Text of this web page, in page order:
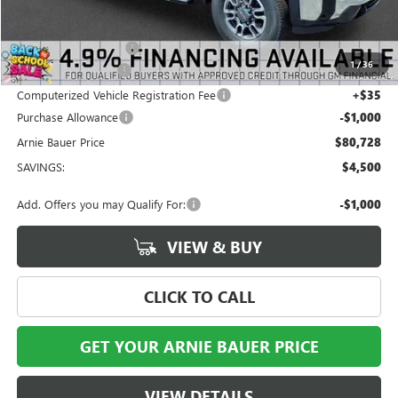
1/36
$84,815
Arnie Bauer Discount -$3,500
Documentation Fee +$378
Computerized Vehicle Registration Fee +$35
Purchase Allowance -$1,000
Arnie Bauer Price $80,728
SAVINGS: $4,500
Add. Offers you may Qualify For: -$1,000
VIEW & BUY
CLICK TO CALL
GET YOUR ARNIE BAUER PRICE